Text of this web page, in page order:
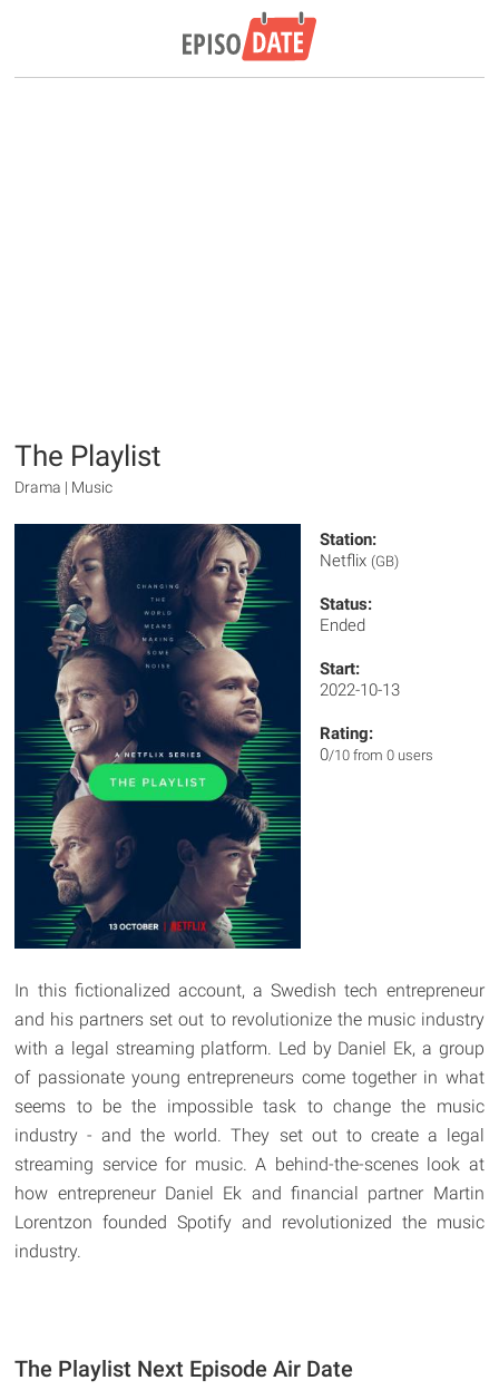
The Playlist
Drama | Music
Station:
Netflix (GB)
Status:
Ended
Start:
2022-10-13
Rating:
0/10 from 0 users
In this fictionalized account, a Swedish tech entrepreneur
and his partners set out to revolutionize the music industry
with a legal streaming platform. Led by Daniel Ek, a group
of passionate young entrepreneurs come together in what
seems to be the impossible task to change the music
industry - and the world. They set out to create a legal
streaming service for music. A behind-the-scenes look at
how entrepreneur Daniel Ek and financial partner Martin
Lorentzon founded Spotify and revolutionized the music
industry.
The Playlist Next Episode Air Date